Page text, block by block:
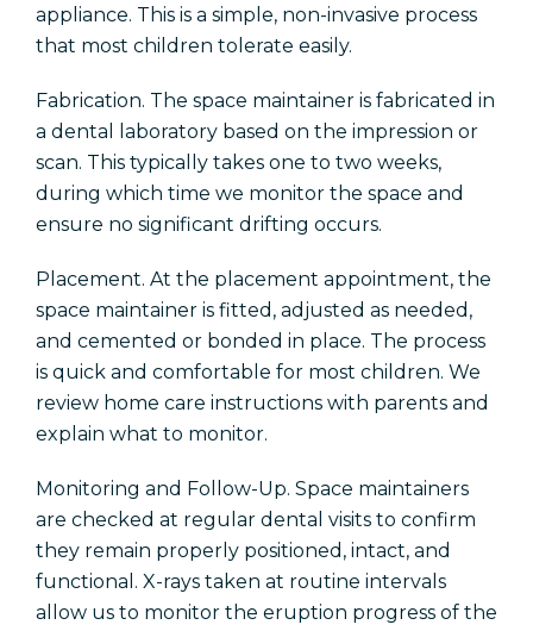
appliance. This is a simple, non-invasive process
that most children tolerate easily.
Fabrication. The space maintainer is fabricated in
a dental laboratory based on the impression or
scan. This typically takes one to two weeks,
during which time we monitor the space and
ensure no significant drifting occurs.
Placement. At the placement appointment, the
space maintainer is fitted, adjusted as needed,
and cemented or bonded in place. The process
is quick and comfortable for most children. We
review home care instructions with parents and
explain what to monitor.
Monitoring and Follow-Up. Space maintainers
are checked at regular dental visits to confirm
they remain properly positioned, intact, and
functional. X-rays taken at routine intervals
allow us to monitor the eruption progress of the